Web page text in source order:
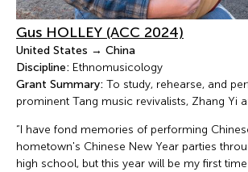
Gus HOLLEY (ACC 2024)
United States → China
Discipline: Ethnomusicology
Grant Summary: To study, rehearse, and
prominent Tang music revivalists, Zhang Yi
“I have fond memories of performing
hometown's Chinese New Year parties
high school, but this year will be my first